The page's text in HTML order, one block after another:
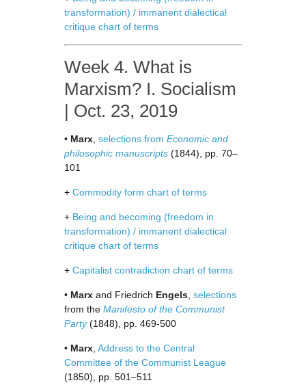
transformation) / immanent dialectical
critique chart of terms
Week 4. What is
Marxism? I. Socialism
| Oct. 23, 2019
• Marx selections from Economic and
philosophic manuscripts (1844), pp. 70–
101
+ Commodity form chart of terms
+ Being and becoming (freedom in
transformation) / immanent dialectical
critique chart of terms
+ Capitalist contradiction chart of terms
• Marx and Friedrich Engels selections
from the Manifesto of the Communist
Party(1848), pp. 469-500
• Marx Address to the Central
Committee of the Communist League
(1850), pp. 501–511